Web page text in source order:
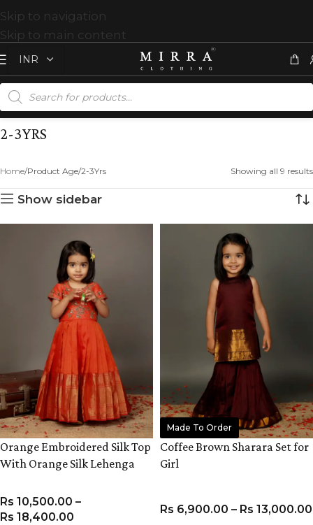
Skip to navigation
Skip to main content
2-3YRS
Home Product Age 2-3Yrs Showing all 9 results
Show sidebar
Orange Embroidered Silk Top
With Orange Silk Lehenga
Rs 10,500.00 –
Rs 18,400.00
Made To Order
Coffee Brown Sharara Set for
Girl
Rs 6,900.00 – Rs 13,000.00